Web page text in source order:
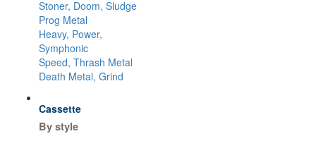
Stoner, Doom, Sludge
Prog Metal
Heavy, Power,
Symphonic
Speed, Thrash Metal
Death Metal, Grind
Cassette
By style